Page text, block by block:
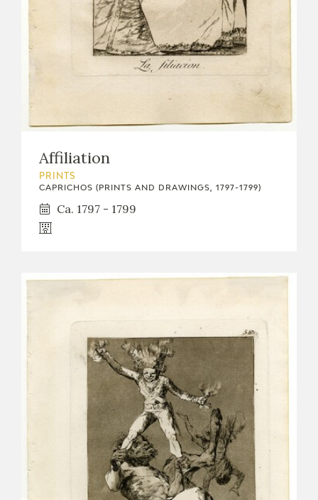
Affiliation
PRINTS
CAPRICHOS (PRINTS AND DRAWINGS, 1797-1799)
Ca. 1797 - 1799